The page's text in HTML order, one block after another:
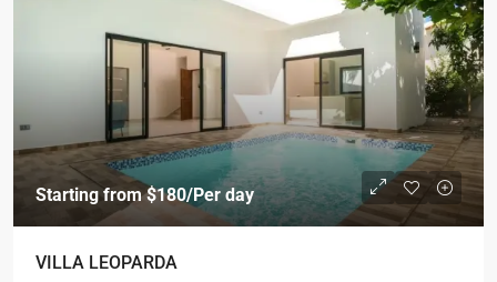
Starting from$180/Per day
VILLA LEOPARDA